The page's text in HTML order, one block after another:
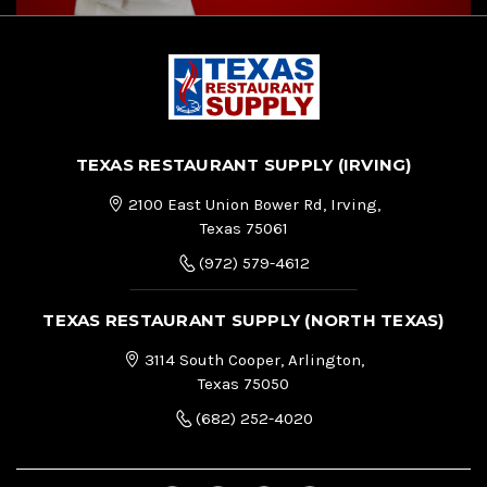
TEXAS RESTAURANT SUPPLY (IRVING)
2100 East Union Bower Rd, Irving,
Texas 75061
(972) 579-4612
TEXAS RESTAURANT SUPPLY (NORTH TEXAS)
3114 South Cooper, Arlington,
Texas 75050
(682) 252-4020